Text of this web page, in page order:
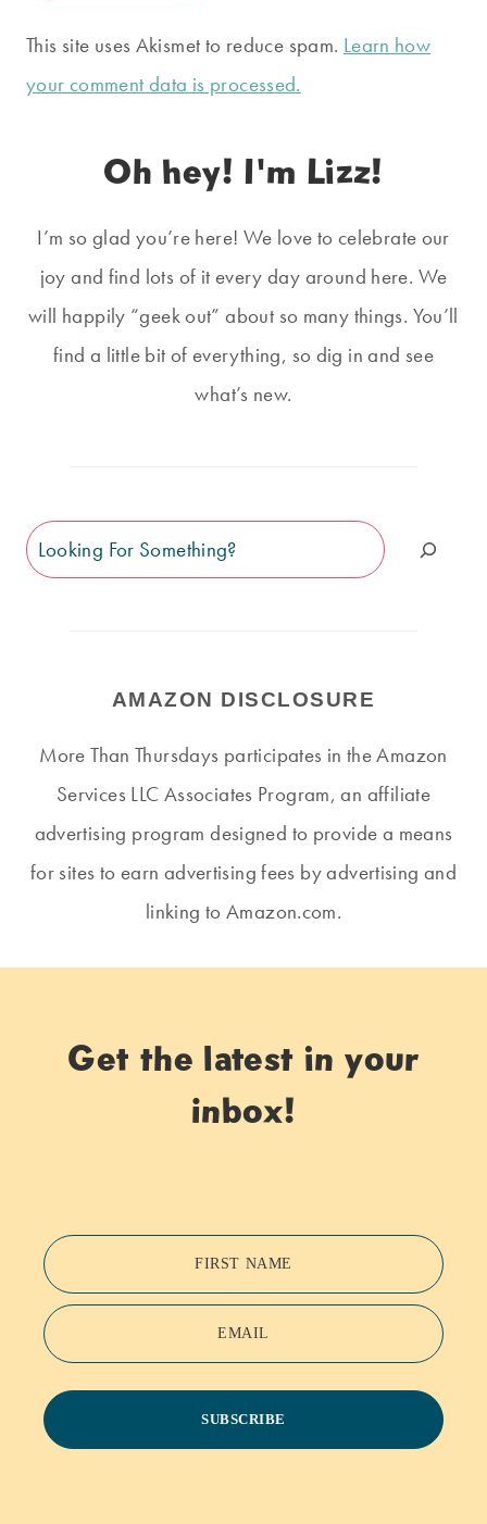
This site uses Akismet to reduce spam. Learn how
your comment data is processed.
Oh hey! I'm Lizz!
I’m so glad you’re here! We love to celebrate our
joy and find lots of it every day around here. We
will happily “geek out” about so many things. You’ll
find a little bit of everything, so dig in and see
what’s new.
Search
AMAZON DISCLOSURE
More Than Thursdays participates in the Amazon
Services LLC Associates Program, an affiliate
advertising program designed to provide a means
for sites to earn advertising fees by advertising and
linking to Amazon.com.
Get the latest in your
inbox!
FIRST NAME
EMAIL
SUBSCRIBE